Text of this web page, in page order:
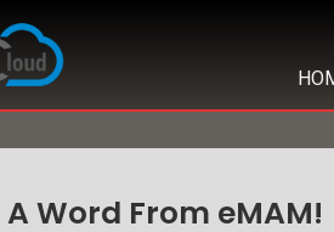
Word From eMAM!